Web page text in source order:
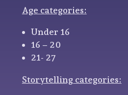
Age categories:
Under 16
16 – 20
21- 27
Storytelling categories: